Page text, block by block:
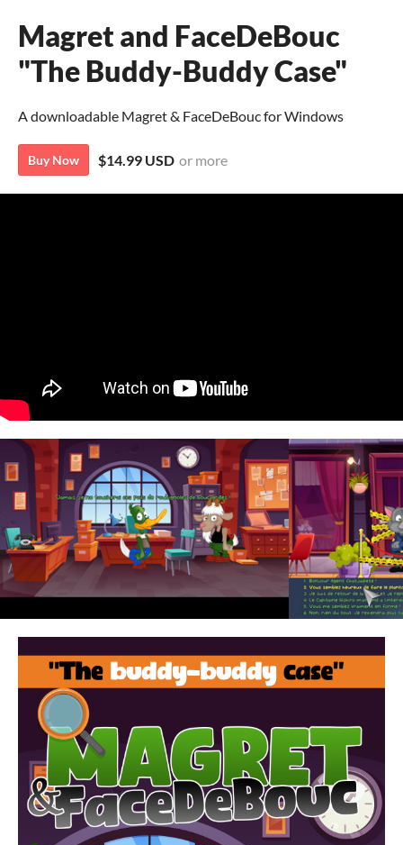
Magret and FaceDeBouc
"The Buddy-Buddy Case"
A downloadable Magret & FaceDeBouc for Windows
Buy Now $14.99 USD or more